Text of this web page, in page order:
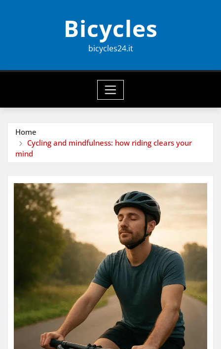
Bicycles
bicycles24.it
Home
Cycling and mindfulness: how riding clears your
mind